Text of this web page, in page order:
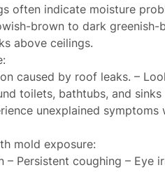
often indicate moisture
brown to dark
above ceilings.
caused by roof leaks. –
toilets, bathtubs, and
unexplained
mold exposure:
– Persistent coughing – Eye